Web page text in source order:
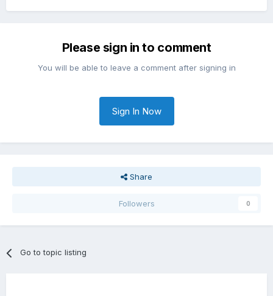
Please sign in to comment
You will be able to leave a comment after signing in
Sign In Now
Share
Followers 0
Go to topic listing